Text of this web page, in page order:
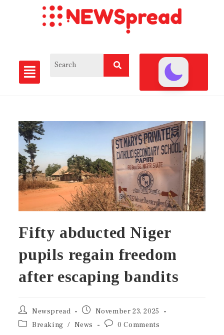
Fifty abducted Niger
pupils regain freedom
after escaping bandits
Newspread
November 23, 2025
Breaking / News 0 Comments